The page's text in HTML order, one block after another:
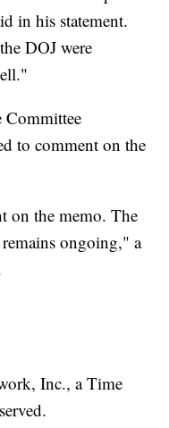
in his statement.
DOJ were
Committee
to comment on the
on the memo. The
ongoing," a
Inc., a Time